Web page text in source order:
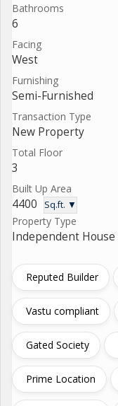
Bathrooms
6
Facing
West
Furnishing
Semi-Furnished
Transaction Type
New Property
Total Floor
3
Built Up Area
4400 Sq.ft. ▼
Property Type
Independent House
Reputed Builder
Vastu compliant
Gated Society
Prime Location